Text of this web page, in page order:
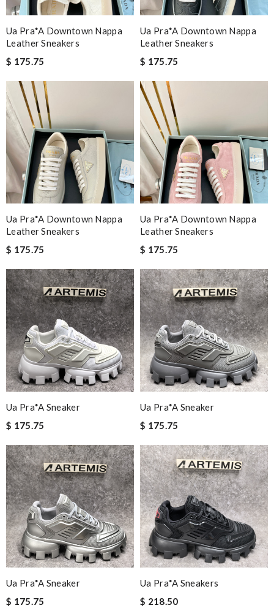
Ua Pra*a Downtown Nappa
Leather Sneakers
$ 175.75
Ua Pra*a Downtown Nappa
Leather Sneakers
$ 175.75
Ua Pra*a Downtown Nappa
Leather Sneakers
$ 175.75
Ua Pra*a Downtown Nappa
Leather Sneakers
$ 175.75
Ua Pra*a Sneaker
$ 175.75
Ua Pra*a Sneaker
$ 175.75
Ua Pra*a Sneaker
$ 175.75
Ua Pra*a Sneakers
$ 218.50